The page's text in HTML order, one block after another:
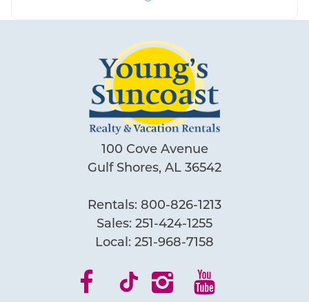
100 Cove Avenue
Gulf Shores, AL 36542
Rentals: 800-826-1213
Sales: 251-424-1255
Local: 251-968-7158